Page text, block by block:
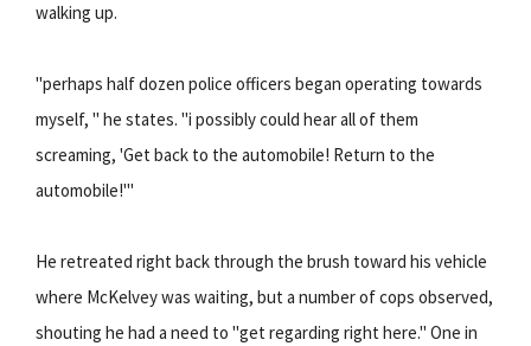
walking up.
"perhaps half dozen police officers began operating towards
myself, " he states. "i possibly could hear all of them
screaming, 'Get back to the automobile! Return to the
automobile!'"
He retreated right back through the brush toward his vehicle
where McKelvey was waiting, but a number of cops observed,
shouting he had a need to "get regarding right here." One in